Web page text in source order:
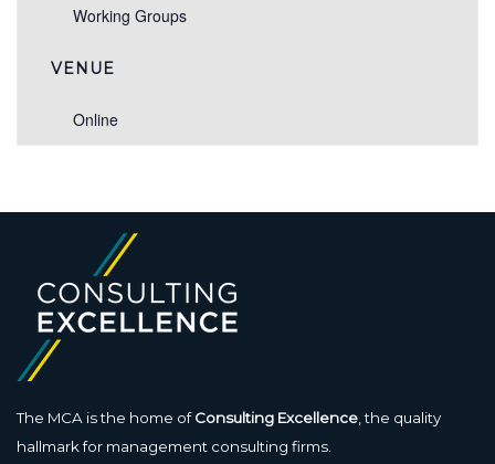
Working Groups
VENUE
Online
The MCA is the home ofConsulting Excellence , the quality
hallmark for management consulting firms.